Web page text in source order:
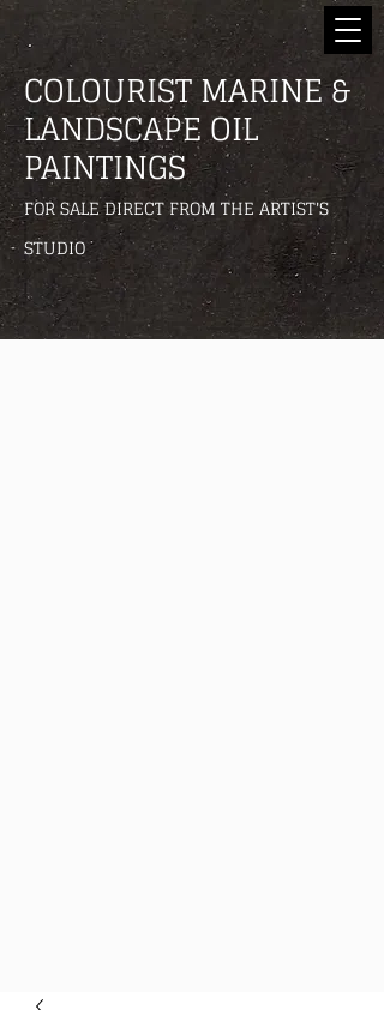
COLOURIST MARINE &
LANDSCAPE OIL
PAINTINGS
FOR SALE DIRECT FROM THE ARTIST'S
STUDIO